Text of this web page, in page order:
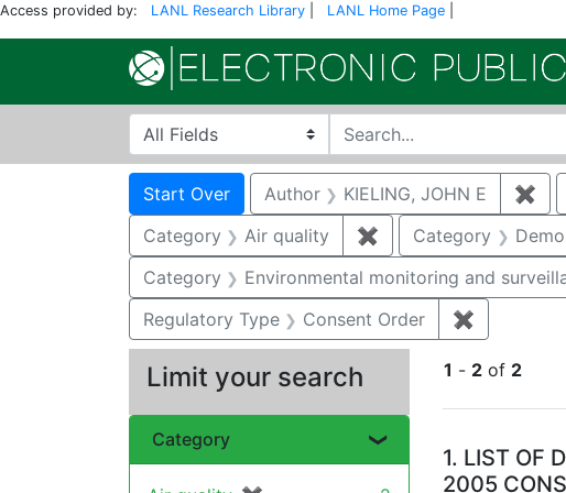
Access provided by: LANL Research Library LANL Home Page
Search in
search for
Search
Search Constraints
Start Over You searched for:
Author KIELING, JOHN E ✖
Category
Air quality ✖ Remove constraint
Category
Category
Environmental monitoring and
Regulatory Type
Consent Order ✖
1 - 2 of 2
1. LIST OF
2005
Limit your search
Category